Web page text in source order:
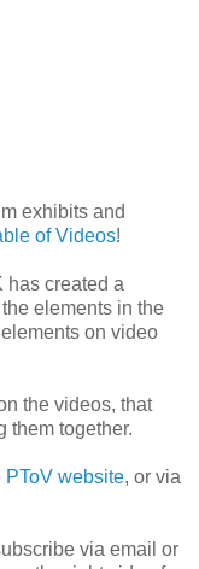
exhibits and
of Videos!
has created a
elements in the
on video
the videos, that
them together.
PToV website, or via
via email or